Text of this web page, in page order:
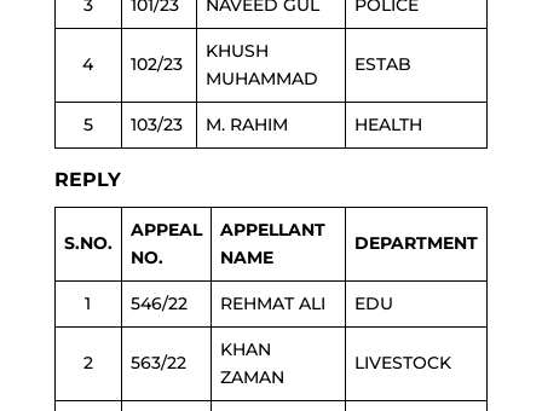
3 101/23 NAVEED GUL POLICE
4 102/23
KHUSH
MUHAMMAD
ESTAB
5 103/23 M. RAHIM HEALTH
REPLY
S.NO.
APPEAL
NO.
APPELLANT
NAME
DEPARTMENT
1 546/22 REHMAT ALI EDU
2 563/22
KHAN
ZAMAN
LIVESTOCK